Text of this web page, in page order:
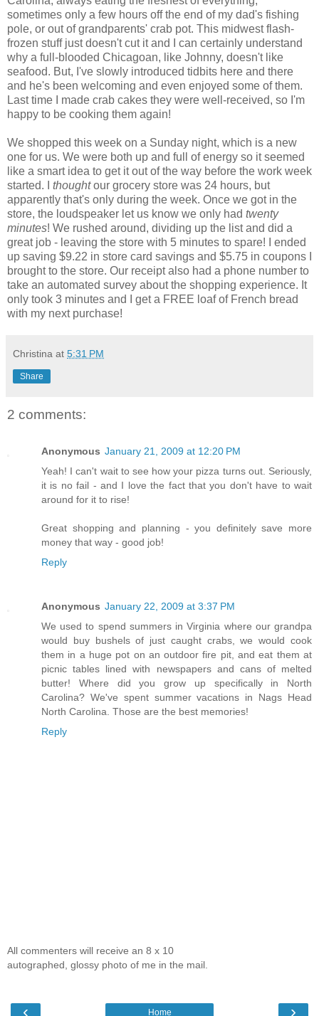
sometimes only a few hours off the end of my dad's fishing
pole, or out of grandparents' crab pot. This midwest flash-
frozen stuff just doesn't cut it and I can certainly understand
why a full-blooded Chicagoan, like Johnny, doesn't like
seafood. But, I've slowly introduced tidbits here and there
and he's been welcoming and even enjoyed some of them.
Last time I made crab cakes they were well-received, so I'm
happy to be cooking them again!
We shopped this week on a Sunday night, which is a new
one for us. We were both up and full of energy so it seemed
like a smart idea to get it out of the way before the work week
started. I thoughtour grocery store was 24 hours, but
apparently that's only during the week. Once we got in the
store, the loudspeaker let us know we only had twenty
minutes! We rushed around, dividing up the list and did a
great job - leaving the store with 5 minutes to spare! I ended
up saving $9.22 in store card savings and $5.75 in coupons I
brought to the store. Our receipt also had a phone number to
take an automated survey about the shopping experience. It
only took 3 minutes and I get a FREE loaf of French bread
with my next purchase!
Christina at 5:31 PM
Share
2 comments:
Anonymous January 21, 2009 at 12:20 PM
Yeah! I can't wait to see how your pizza turns out. Seriously,
it is no fail - and I love the fact that you don't have to wait
around for it to rise!
Great shopping and planning - you definitely save more
money that way - good job!
Reply
Anonymous January 22, 2009 at 3:37 PM
We used to spend summers in Virginia where our grandpa
would buy bushels of just caught crabs, we would cook
them in a huge pot on an outdoor fire pit, and eat them at
picnic tables lined with newspapers and cans of melted
butter! Where did you grow up specifically in North
Carolina? We've spent summer vacations in Nags Head
North Carolina. Those are the best memories!
Reply
All commenters will receive an 8 x 10
autographed, glossy photo of me in the mail.
‹ ›
Home